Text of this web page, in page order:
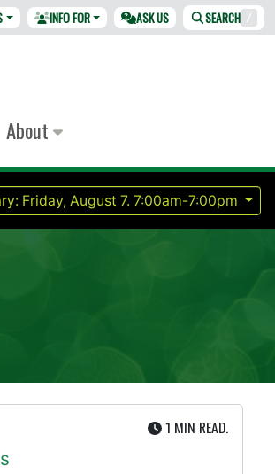
INFO FOR ASK US SEARCH /
About
Friday, August 7. 7:00am-7:00pm
1 MIN UTE
READ.